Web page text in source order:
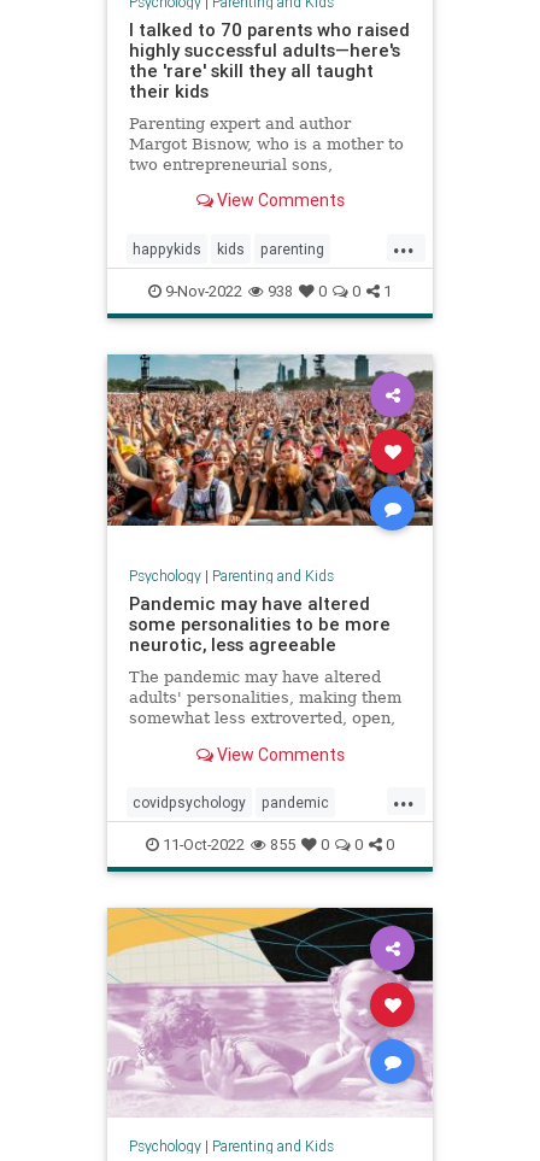
I talked to 70 parents who raised
highly successful adults—here's
the 'rare' skill they all taught
their kids
Parenting expert and author
Margot Bisnow, who is a mother to
two entrepreneurial sons,
confident and successful kids.
taught their kids at an early age.
View Comments
...
happykids kids parenting
success successful
successfulkids
9-Nov-2022 938 0 0 1
Psychology| Parenting and Kids
Pandemic may have altered
some personalities to be more
neurotic, less agreeable
The pandemic may have altered
adults' personalities, making them
somewhat less extroverted, open,
study found.View Comments
...
covidpsychology pandemic
personality youngadults
11-Oct-2022 855 0 0 0
Psychology| Parenting and Kids